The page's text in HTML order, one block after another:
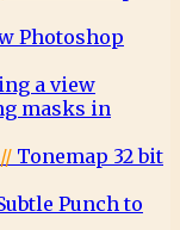
Photoshop
a view
masks in
Tonemap 32 bit
Punch to